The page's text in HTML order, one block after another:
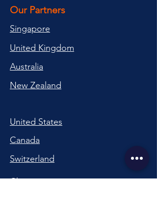
Our Partners
Singapore
United Kingdom
Australia
New Zealand
United States
Canada
Switzerland
China